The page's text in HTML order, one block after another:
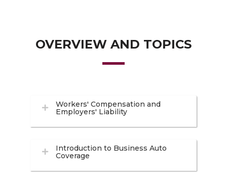
OVERVIEW AND TOPICS
Workers' Compensation and
Employers' Liability
Introduction to Business Auto
Coverage